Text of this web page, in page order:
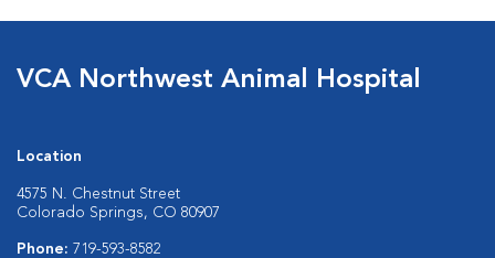
VCA Northwest Animal Hospital
Location
4575 N. Chestnut Street
Colorado Springs, CO 80907
Phone: 719-593-8582